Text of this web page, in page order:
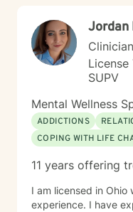
Jordan
Clinician
License
SUPV
Mental Wellness
ADDICTIONS
COPING WITH LIFE
11 years offering
I am licensed in Ohio
experience. I have